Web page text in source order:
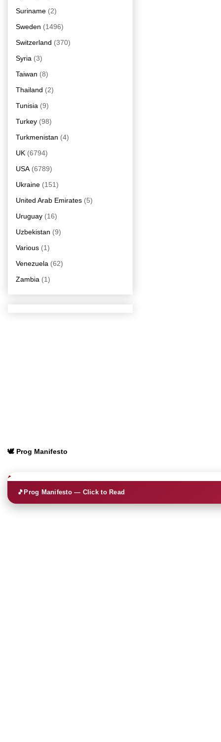
Suriname (2)
Sweden (1496)
Switzerland (370)
Syria (3)
Taiwan (8)
Thailand (2)
Tunisia (9)
Turkey (98)
Turkmenistan (4)
UK (6794)
USA (6789)
Ukraine (151)
United Arab Emirates (5)
Uruguay (16)
Uzbekistan (9)
Various (1)
Venezuela (62)
Zambia (1)
🕊️ Prog Manifesto
🎵Prog Manifesto — Click to Read